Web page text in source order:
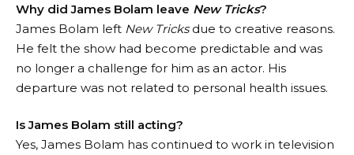
Why did James Bolam leave New Tricks?
James Bolam left New Tricksdue to creative reasons.
He felt the show had become predictable and was
no longer a challenge for him as an actor. His
departure was not related to personal health issues.
Is James Bolam still acting?
Yes, James Bolam has continued to work in television